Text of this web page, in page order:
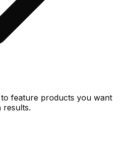
feature products you want
results.